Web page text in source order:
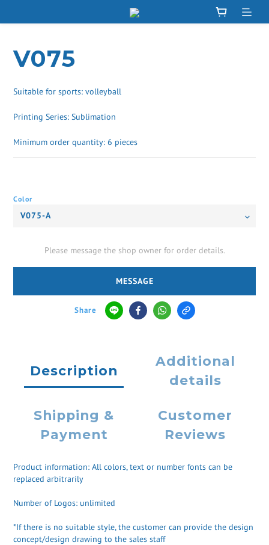
V075
Suitable for sports: volleyball
Printing Series: Sublimation
Minimum order quantity: 6 pieces
Color
Please message the shop owner for order details.
MESSAGE
Share
Description
Additional
details
Shipping &
Payment
Customer
Reviews
Product information: All colors, text or number fonts can be
replaced arbitrarily
Number of Logos: unlimited
*If there is no suitable style, the customer can provide the design
concept/design drawing to the sales staff